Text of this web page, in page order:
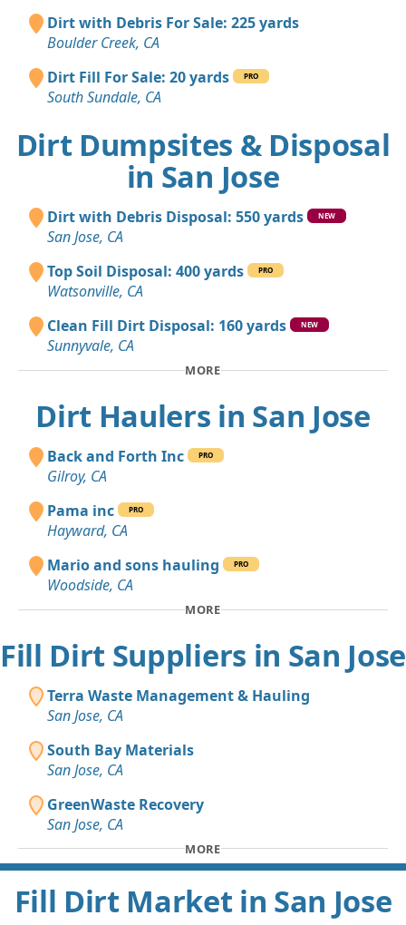
Dirt with Debris For Sale: 225 yards
Boulder Creek, CA
Dirt Fill For Sale: 20 yards
PRO
South Sundale, CA
Dirt Dumpsites & Disposal
in San Jose
Dirt with Debris Disposal: 550 yards NEW
San Jose, CA
Top Soil Disposal: 400 yards
PRO
Watsonville, CA
Clean Fill Dirt Disposal: 160 yards
NEW
Sunnyvale, CA
MORE
Dirt Haulers in San Jose
Back and Forth Inc PRO
Gilroy, CA
Pama inc
PRO
Hayward, CA
Mario and sons hauling
PRO
Woodside, CA
MORE
Fill Dirt Suppliers in San Jose
Terra Waste Management & Hauling
San Jose, CA
South Bay Materials
San Jose, CA
GreenWaste Recovery
San Jose, CA
MORE
Fill Dirt Market in San Jose